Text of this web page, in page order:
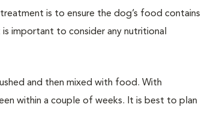
is to ensure the dog’s food contains
important to consider any nutritional
and then mixed with food. With
within a couple of weeks. It is best to plan